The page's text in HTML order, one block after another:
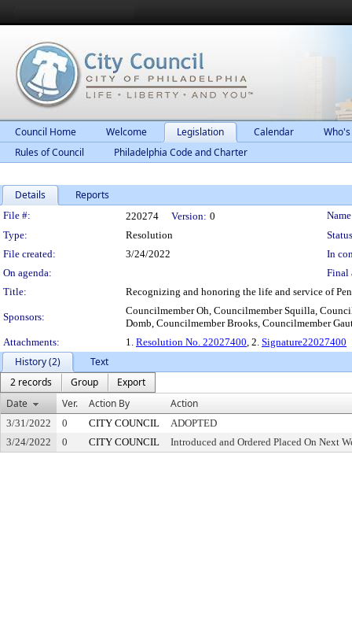
Council Home Welcome Legislation Calendar
Rules of Council
Philadelphia Code and Charter
Details Reports
Legislation Details
File #: 220274 Version: 0
Type:
Resolution
File created:
3/24/2022
In
On agenda:
Final
Title:
Recognizing and honoring the life and service of
Sponsors:
Councilmember Oh, Councilmember Squilla,
Domb, Councilmember Brooks, Councilmember
Attachments:
1. Resolution No. 22027400, 2. Signature22027400
History (2)
Text
2 records
Group
Export
Date
Ver. Action By Action
3/31/2022 0 CITY COUNCIL
ADOPTED
3/24/2022
0 CITY COUNCIL Introduced and Ordered Placed On Next